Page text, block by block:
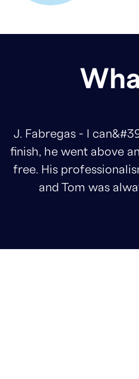
- I can&#39;t thank
above and beyond
and
was always